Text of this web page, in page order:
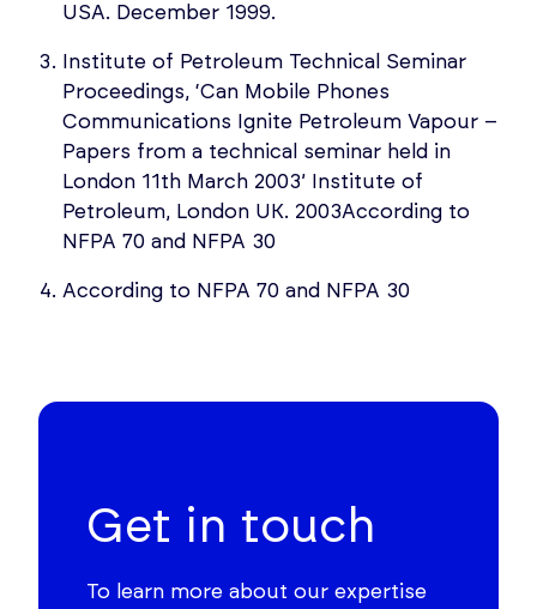
USA. December 1999.
Institute of Petroleum Technical Seminar
Proceedings, ‘Can Mobile Phones
Communications Ignite Petroleum Vapour –
Papers from a technical seminar held in
London 11th March 2003’ Institute of
Petroleum, London UK. 2003According to
NFPA 70 and NFPA 30
According to NFPA 70 and NFPA 30
Get in touch
To learn more about our expertise